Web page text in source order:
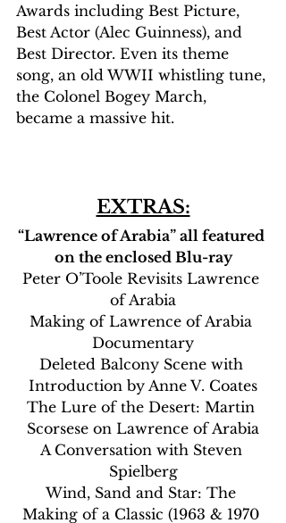
Awards including Best Picture,
Best Actor (Alec Guinness), and
Best Director. Even its theme
song, an old WWII whistling tune,
the Colonel Bogey March,
became a massive hit.
EXTRAS:
“Lawrence of Arabia” all featured
on the enclosed Blu-ray
Peter O’Toole Revisits Lawrence
of Arabia
Making of Lawrence of Arabia
Documentary
Deleted Balcony Scene with
Introduction by Anne V. Coates
The Lure of the Desert: Martin
Scorsese on Lawrence of Arabia
A Conversation with Steven
Spielberg
Wind, Sand and Star: The
Making of a Classic (1963 & 1970